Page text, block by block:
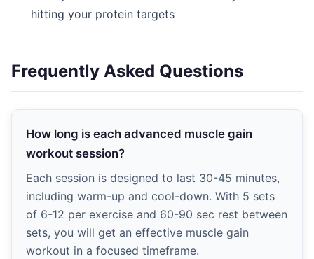
hitting your protein targets
Frequently Asked Questions
How long is each advanced muscle gain
workout session?
Each session is designed to last 30-45 minutes,
including warm-up and cool-down. With 5 sets
of 6-12 per exercise and 60-90 sec rest between
sets, you will get an effective muscle gain
workout in a focused timeframe.